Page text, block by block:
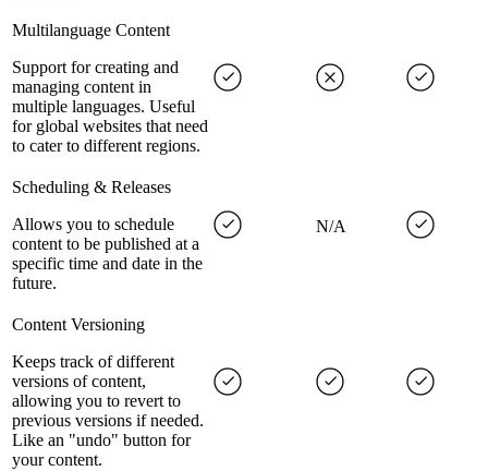
Multilanguage Content
Support for creating and
managing content in
multiple languages. Useful
for global websites that need
to cater to different regions.
Scheduling & Releases
Allows you to schedule
content to be published at a
specific time and date in the
future.
N/A
Content Versioning
Keeps track of different
versions of content,
allowing you to revert to
previous versions if needed.
Like an "undo" button for
your content.